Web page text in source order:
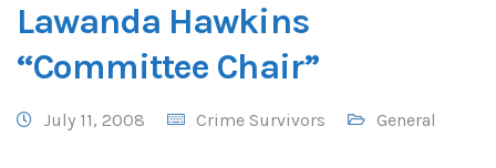
Lawanda Hawkins
“Committee Chair”
July 11, 2008 Crime Survivors General